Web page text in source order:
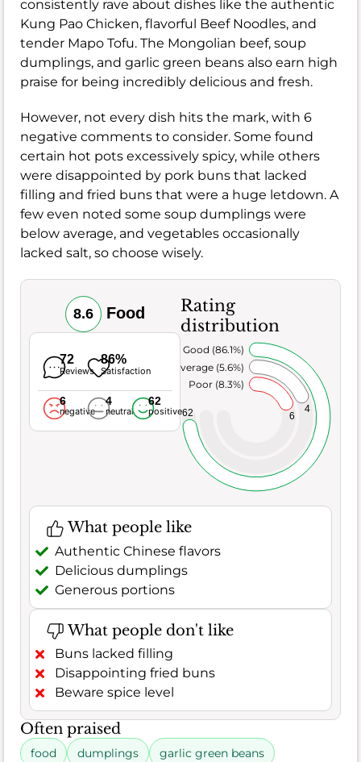
consistently rave about dishes like the authentic
Kung Pao Chicken, flavorful Beef Noodles, and
tender Mapo Tofu. The Mongolian beef, soup
dumplings, and garlic green beans also earn high
praise for being incredibly delicious and fresh.
However, not every dish hits the mark, with 6
negative comments to consider. Some found
certain hot pots excessively spicy, while others
were disappointed by pork buns that lacked
filling and fried buns that were a huge letdown. A
few even noted some soup dumplings were
below average, and vegetables occasionally
lacked salt, so choose wisely.
8.6 Food
72
Reviews
86%
Satisfaction
6
negative
4
neutral
62
positive
Rating
distribution
6
4
62
Poor (8.3%)
Average (5.6%)
Very Good (86.1%)
What people like
Authentic Chinese flavors
Delicious dumplings
Generous portions
What people don't like
Buns lacked filling
Disappointing fried buns
Beware spice level
Often praised
food dumplings garlic green beans